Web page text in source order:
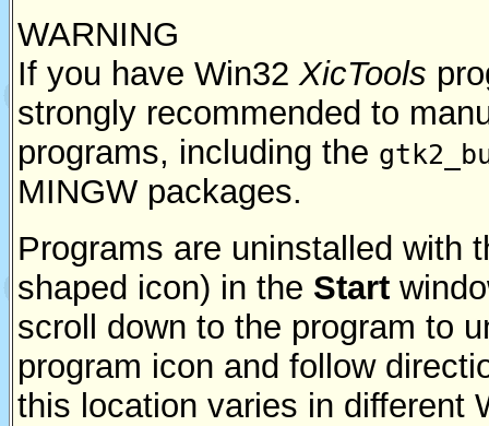
WARNING
If you have Win32 XicTools
strongly recommended to
programs, including the
MINGW packages.
Programs are uninstalled with
shaped icon) in the Start
scroll down to the program to
program icon and follow
this location varies in different